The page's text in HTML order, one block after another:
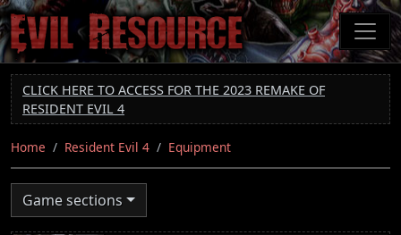
Skip
to
main
content
CLICK HERE TO ACCESS FOR THE 2023 REMAKE OF
RESIDENT EVIL 4
Home Resident Evil 4 Equipment
Game sections